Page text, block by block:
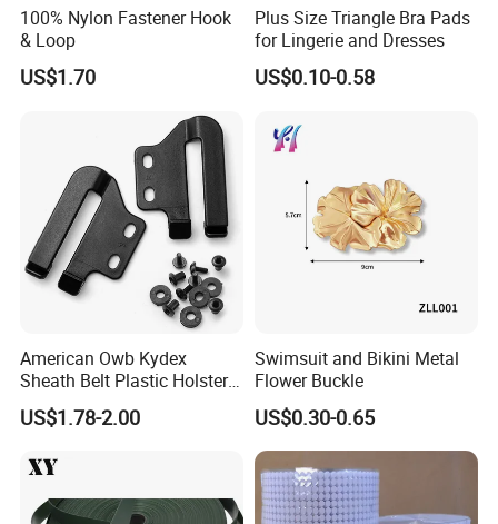
100% Nylon Fastener Hook
& Loop
US$1.70
Plus Size Triangle Bra Pads
for Lingerie and Dresses
US$0.10-0.58
American Owb Kydex
Sheath Belt Plastic Holster
Speed Back J Hook Clip
US$1.78-2.00
Swimsuit and Bikini Metal
Flower Buckle
US$0.30-0.65